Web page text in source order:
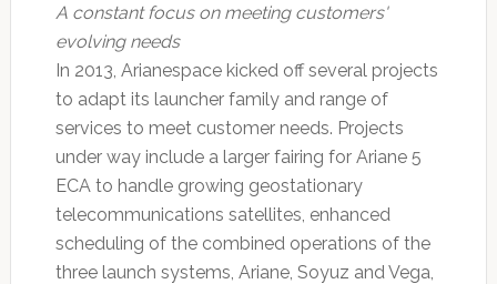
A constant focus on meeting customers'
evolving needs
In 2013, Arianespace kicked off several projects
to adapt its launcher family and range of
services to meet customer needs. Projects
under way include a larger fairing for Ariane 5
ECA to handle growing geostationary
telecommunications satellites, enhanced
scheduling of the combined operations of the
three launch systems, Ariane, Soyuz and Vega,